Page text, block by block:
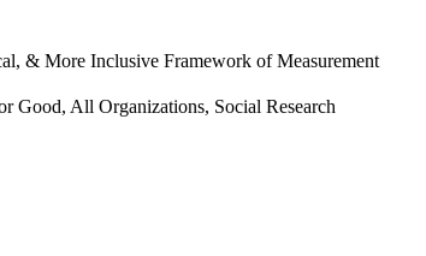
& More Inclusive Framework of Measurement
Good, All Organizations, Social Research